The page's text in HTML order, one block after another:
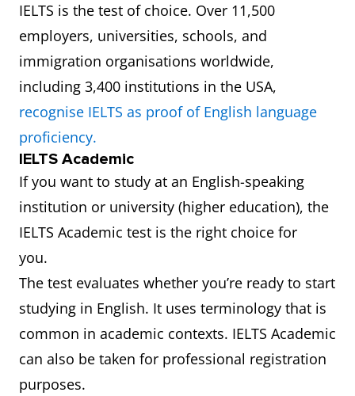
IELTS is the test of choice. Over 11,500
employers, universities, schools, and
immigration organisations worldwide,
including 3,400 institutions in the USA,
recognise IELTS as proof of English language
proficiency.
IELTS Academic
If you want to study at an English-speaking
institution or university (higher education), the
IELTS Academic test is the right choice for
you.
The test evaluates whether you’re ready to start
studying in English. It uses terminology that is
common in academic contexts. IELTS Academic
can also be taken for professional registration
purposes.